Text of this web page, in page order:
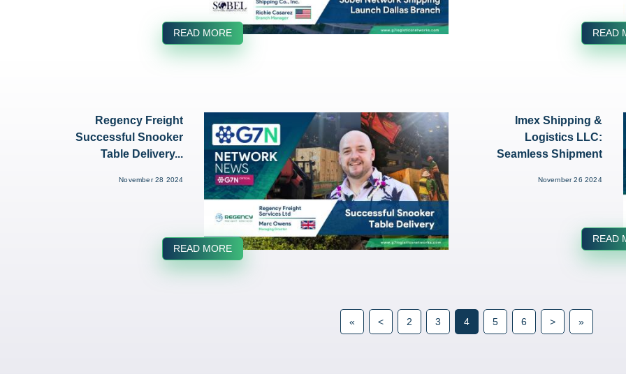
READ MORE READ
Regency Freight
Successful Snooker
Table Delivery...
November 28 2024
READ MORE
Imex Shipping &
Logistics LLC:
Seamless Shipment
November 26 2024
READ
« < 2 3 4 5 6 > »